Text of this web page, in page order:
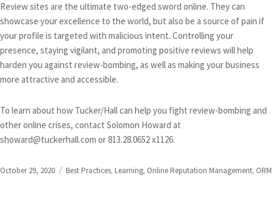
Review sites are the ultimate two-edged sword online. They can
showcase your excellence to the world, but also be a source of pain if
your profile is targeted with malicious intent. Controlling your
presence, staying vigilant, and promoting positive reviews will help
harden you against review-bombing, as well as making your business
more attractive and accessible.
To learn about how Tucker/Hall can help you fight review-bombing and
other online crises, contact Solomon Howard at
showard@tuckerhall.com or 813.28.0652 x1126.
Posted
October 29, 2020 Categories
Best Practices, Learning, Online Reputation Management, ORM